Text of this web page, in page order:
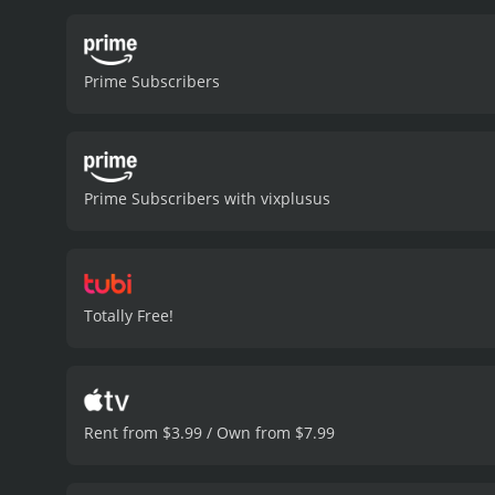
friend and former
starred in Alita: Battle
the pressures of
film's standout
Hurricane Katrina and
residents. The film
talented cast, vibrant
Prime Subscribers
Prime Subscribers with vixplusus
Totally Free!
Rent from $3.99 / Own from $7.99